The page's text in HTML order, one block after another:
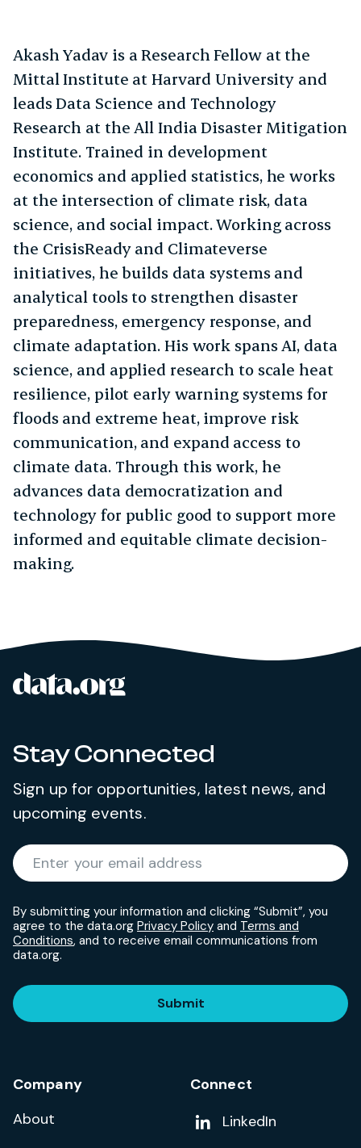
Akash Yadav is a Research Fellow at the
Mittal Institute at Harvard University and
leads Data Science and Technology
Research at the All India Disaster Mitigation
Institute. Trained in development
economics and applied statistics, he works
at the intersection of climate risk, data
science, and social impact. Working across
the CrisisReady and Climateverse
initiatives, he builds data systems and
analytical tools to strengthen disaster
preparedness, emergency response, and
climate adaptation. His work spans AI, data
science, and applied research to scale heat
resilience, pilot early warning systems for
floods and extreme heat, improve risk
communication, and expand access to
climate data. Through this work, he
advances data democratization and
technology for public good to support more
informed and equitable climate decision-
making.
Site footer
Stay Connected
Sign up for opportunities, latest news, and
upcoming events.
Enter your email address
By submitting your information and clicking “Submit”, you
agree to the data.org Privacy Policy and Terms and
Conditions, and to receive email communications from
data.org.
Submit
Company
About
Connect
Add us on
LinkedIn